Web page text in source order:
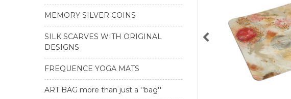
MEMORY SILVER COINS
SILK SCARVES WITH ORIGINAL
DESIGNS
FREQUENCE YOGA MATS
ART BAG more than just a ''bag''